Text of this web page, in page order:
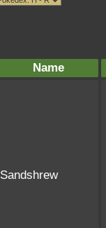
Name
Sandshrew